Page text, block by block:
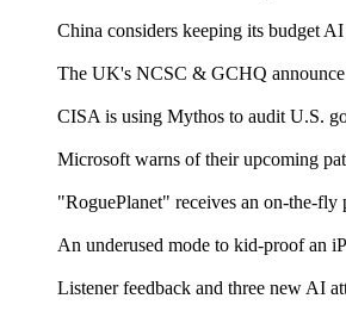
China considers keeping its budget
The UK's NCSC & GCHQ
CISA is using Mythos to audit U.S.
Microsoft warns of their upcoming
"RoguePlanet" receives an on-the-fly
An underused mode to kid-proof an
Listener feedback and three new AI